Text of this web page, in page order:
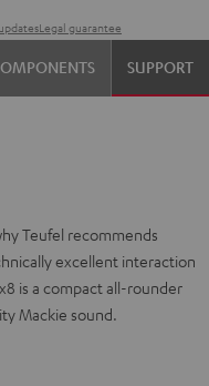
Legal guarantee
SUPPORT
Teufel recommends
excellent interaction
is a compact all-rounder
Mackie sound.